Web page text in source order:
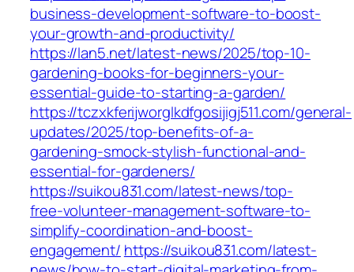
business-development-software-to-boost-
your-growth-and-productivity/
https://lan5.net/latest-news/2025/top-10-
gardening-books-for-beginners-your-
essential-guide-to-starting-a-garden/
https://tczxkferijworglkdfgosijigj511.com/general-
updates/2025/top-benefits-of-a-
gardening-smock-stylish-functional-and-
essential-for-gardeners/
https://suikou831.com/latest-news/top-
free-volunteer-management-software-to-
simplify-coordination-and-boost-
engagement/ https://suikou831.com/latest-